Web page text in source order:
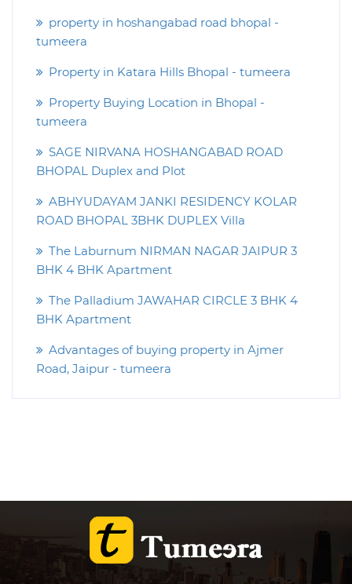
property in hoshangabad road bhopal -
tumeera
Property in Katara Hills Bhopal - tumeera
Property Buying Location in Bhopal -
tumeera
SAGE NIRVANA HOSHANGABAD ROAD
BHOPAL Duplex and Plot
ABHYUDAYAM JANKI RESIDENCY KOLAR
ROAD BHOPAL 3BHK DUPLEX Villa
The Laburnum NIRMAN NAGAR JAIPUR 3
BHK 4 BHK Apartment
The Palladium JAWAHAR CIRCLE 3 BHK 4
BHK Apartment
Advantages of buying property in Ajmer
Road, Jaipur - tumeera